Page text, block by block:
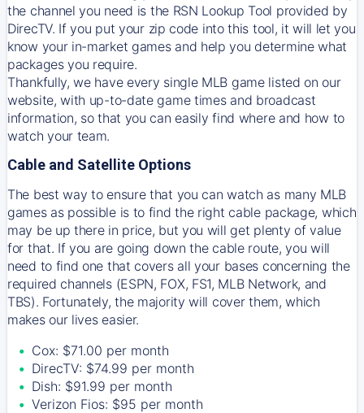
the channel you need is the RSN Lookup Tool provided by
DirecTV. If you put your zip code into this tool, it will let you
know your in-market games and help you determine what
packages you require.
Thankfully, we have every single MLB game listed on our
website, with up-to-date game times and broadcast
information, so that you can easily find where and how to
watch your team.
Cable and Satellite Options
The best way to ensure that you can watch as many MLB
games as possible is to find the right cable package, which
may be up there in price, but you will get plenty of value
for that. If you are going down the cable route, you will
need to find one that covers all your bases concerning the
required channels (ESPN, FOX, FS1, MLB Network, and
TBS). Fortunately, the majority will cover them, which
makes our lives easier.
Cox: $71.00 per month
DirecTV: $74.99 per month
Dish: $91.99 per month
Verizon Fios: $95 per month